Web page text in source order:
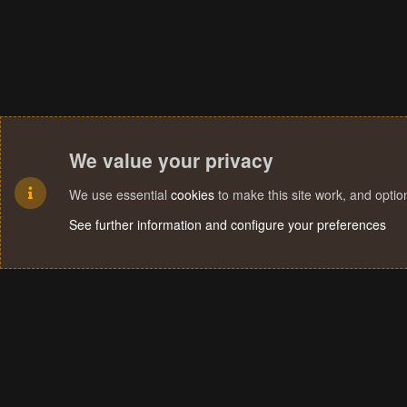
We value your privacy
We use essential cookies to make this site work, and
See further information and configure your preferences